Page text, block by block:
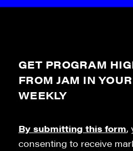
GET PROGRAM
FROM JAM IN
WEEKLY
By submitting this form,
consenting to receive